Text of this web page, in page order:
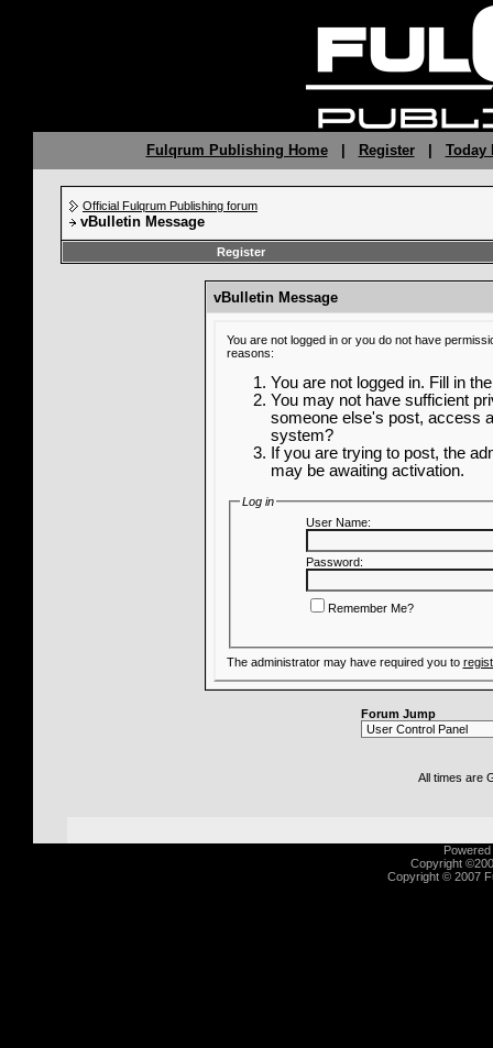
Fulqrum Publishing Home| Register| Today
Official Fulqrum Publishing forum
vBulletin Message
Register
vBulletin Message
You are not logged in or you do not have
reasons:
You are not logged in. Fill in
You may not have sufficient
someone else's post, access
system?
If you are trying to post, the
may be awaiting activation.
Log in
User Name:
Password:
Remember Me?
The administrator may have required you to
Forum Jump
All times are
Copyright
Copyright © 2007